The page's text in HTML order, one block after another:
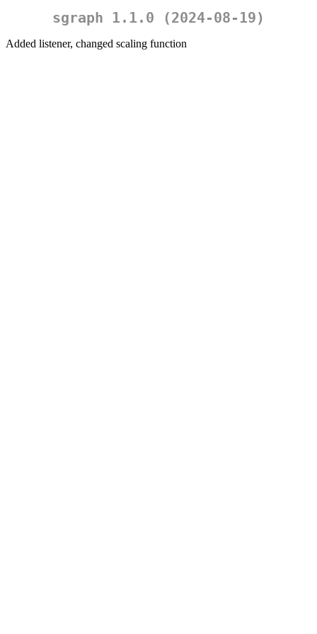
sgraph 1.1.0 (2024-08-19)
Added listener, changed scaling function